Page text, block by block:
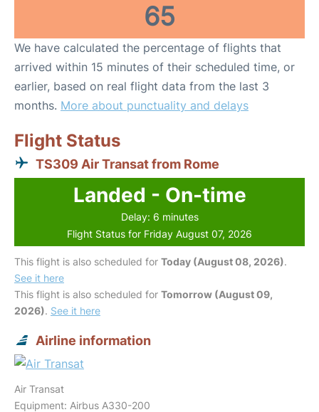
65
We have calculated the percentage of flights that
arrived within 15 minutes of their scheduled time, or
earlier, based on real flight data from the last 3
months. More about punctuality and delays
Flight Status
TS309 Air Transat from Rome
Landed - On-time
Delay: 6 minutes
Flight Status for Friday August 07, 2026
This flight is also scheduled for Today (August 08, 2026).
See it here
This flight is also scheduled for Tomorrow (August 09,
2026). See it here
Airline information
Air Transat
Equipment: Airbus A330-200